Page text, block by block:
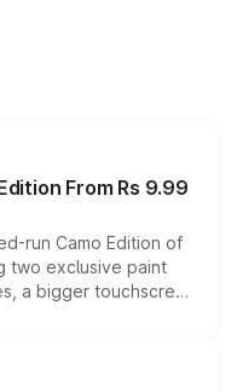
From Rs 9.99
run Camo Edition of
two exclusive paint
a bigger touchscreen
the existing range
lineup for buyers.